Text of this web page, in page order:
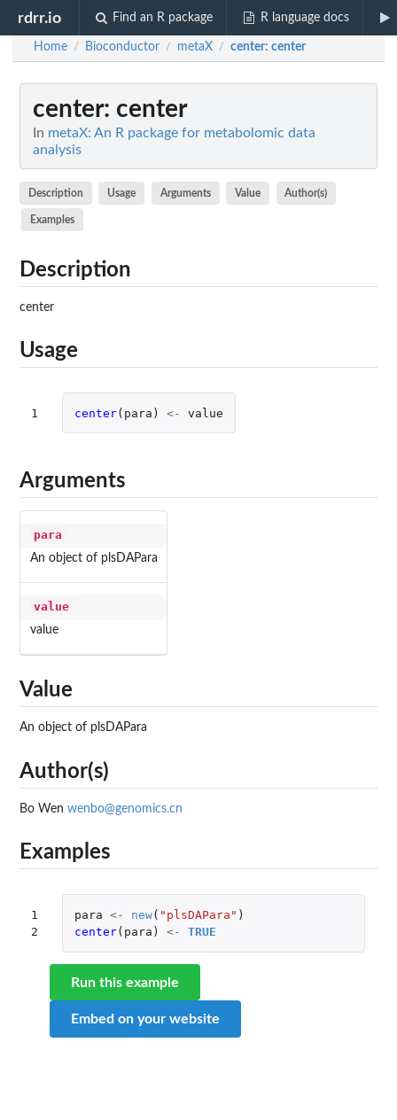
rdrr.io Find an R package R language docs
Home / Bioconductor / metaX / center: center
center: center
In metaX: An R package for metabolomic data
analysis
Description Usage Arguments Value Author(s)
Examples
Description
center
Usage
1 center( para ) <- value
Arguments
para
An object of plsDAPara
value
value
Value
An object of plsDAPara
Author(s)
Bo Wen wenbo@genomics.cn
Examples
1
2
para <- new( "plsDAPara" )
center( para ) <- TRUE
Run this example
Embed on your website